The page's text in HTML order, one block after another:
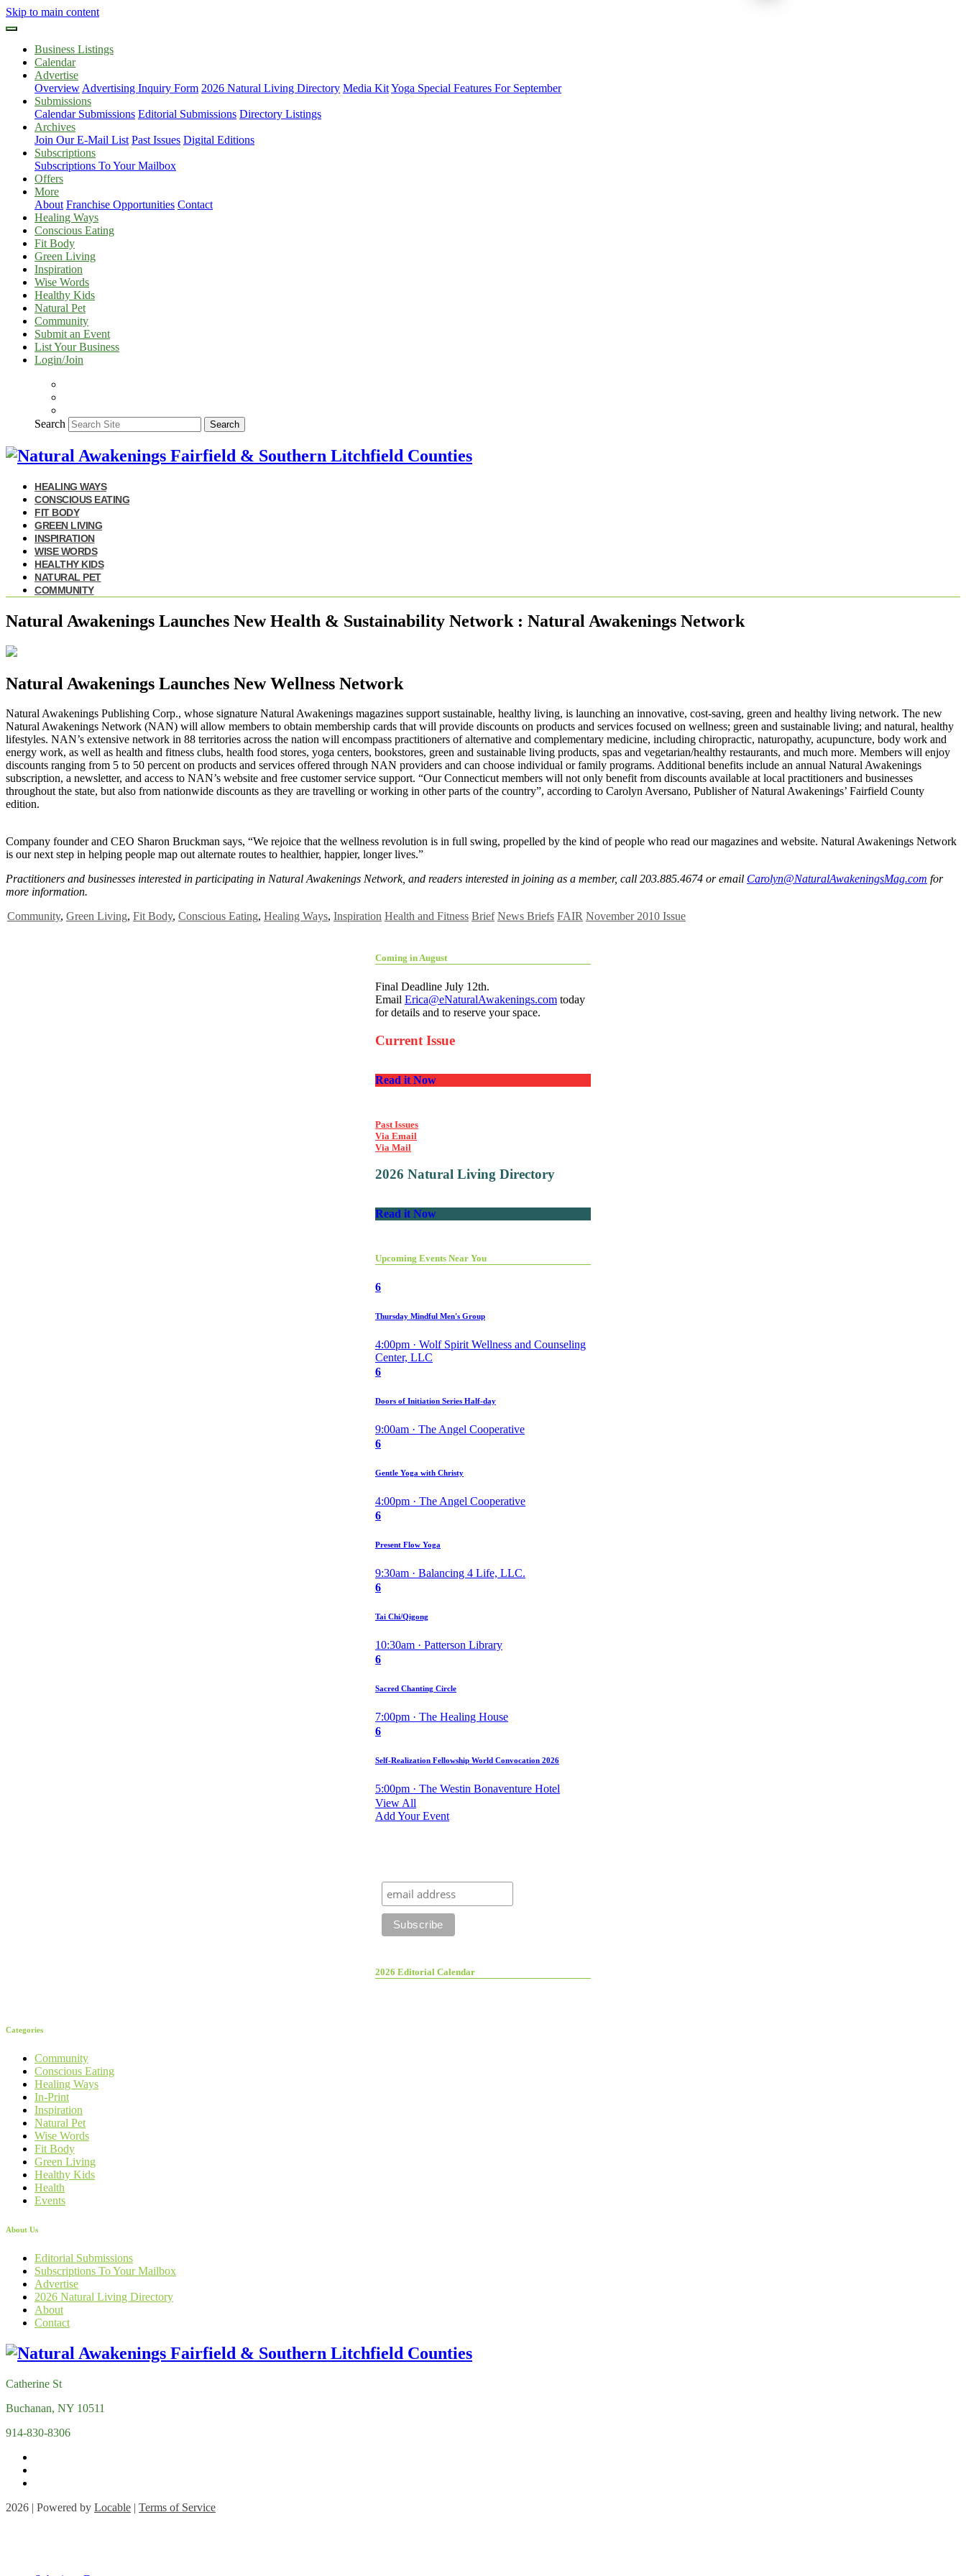
Skip to main content
Business Listings
Calendar
Advertise
Overview Advertising Inquiry Form 2026 Natural Living Directory Media KitYoga Special Features For September
Submissions
Calendar Submissions Editorial Submissions Directory Listings
Archives
Join Our E-Mail List Past Issues Digital Editions
Subscriptions
Subscriptions To Your Mailbox
Offers
More
About Franchise Opportunities Contact
Healing Ways
Conscious Eating
Fit Body
Green Living
Inspiration
Wise Words
Healthy Kids
Natural Pet
Community
Submit an Event
List Your Business
Login/Join
Search Search
HEALING WAYS
CONSCIOUS EATING
FIT BODY
GREEN LIVING
INSPIRATION
WISE WORDS
HEALTHY KIDS
NATURAL PET
COMMUNITY
Natural Awakenings Launches New Health & Sustainability Network : Natural Awakenings Network
Natural Awakenings Launches New Wellness Network
Natural Awakenings Publishing Corp., whose signature Natural Awakenings magazines support sustainable, healthy living, is launching an innovative, cost-saving, green and healthy living network. The new
Natural Awakenings Network (NAN) will allow members to obtain membership cards that will provide discounts on products and services focused on wellness; green and sustainable living; and natural, healthy
lifestyles. NAN’s extensive network in 88 territories across the nation will encompass practitioners of alternative and complementary medicine, including chiropractic, naturopathy, acupuncture, body work and
energy work, as well as health and fitness clubs, health food stores, yoga centers, bookstores, green and sustainable living products, spas and vegetarian/healthy restaurants, and much more. Members will enjoy
discounts ranging from 5 to 50 percent on products and services offered through NAN providers and can choose individual or family programs. Additional benefits include an annual Natural Awakenings
subscription, a newsletter, and access to NAN’s website and free customer service support. “Our Connecticut members will not only benefit from discounts available at local practitioners and businesses
throughout the state, but also from nationwide discounts as they are travelling or working in other parts of the country”, according to Carolyn Aversano, Publisher of Natural Awakenings’ Fairfield County
edition.
Company founder and CEO Sharon Bruckman says, “We rejoice that the wellness revolution is in full swing, propelled by the kind of people who read our magazines and website. Natural Awakenings Network
is our next step in helping people map out alternate routes to healthier, happier, longer lives.”
Practitioners and businesses interested in participating in Natural Awakenings Network, and readers interested in joining as a member, call 203.885.4674 or email Carolyn@NaturalAwakeningsMag.com for
more information.
Community, Green Living, Fit Body, Conscious Eating, Healing Ways, Inspiration Health and Fitness Brief News Briefs FAIR November 2010 Issue
Coming in August
Final Deadline July 12th.
Email Erica@eNaturalAwakenings.com today
for details and to reserve your space.
Current Issue
Read it Now
Past Issues
Via Email
Via Mail
2026 Natural Living Directory
Read it Now
Upcoming Events Near You
6
Thursday Mindful Men's Group
4:00pm · Wolf Spirit Wellness and Counseling
Center, LLC
6
Doors of Initiation Series Half-day
9:00am · The Angel Cooperative
6
Gentle Yoga with Christy
4:00pm · The Angel Cooperative
6
Present Flow Yoga
9:30am · Balancing 4 Life, LLC.
6
Tai Chi/Qigong
10:30am · Patterson Library
6
Sacred Chanting Circle
7:00pm · The Healing House
6
Self-Realization Fellowship World Convocation 2026
5:00pm · The Westin Bonaventure Hotel
View All
Add Your Event
2026 Editorial Calendar
Categories
Community
Conscious Eating
Healing Ways
In-Print
Inspiration
Natural Pet
Wise Words
Fit Body
Green Living
Healthy Kids
Health
Events
About Us
Editorial Submissions
Subscriptions To Your Mailbox
Advertise
2026 Natural Living Directory
About
Contact
Catherine St
Buchanan, NY 10511
914-830-8306
2026 | Powered by Locable | Terms of Service